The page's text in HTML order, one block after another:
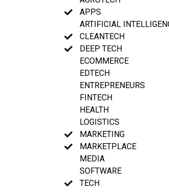
APPS
ARTIFICIAL
CLEANTECH
DEEP TECH
ECOMMERCE
EDTECH
ENTREPRENEURS
FINTECH
HEALTH
LOGISTICS
MARKETING
MARKETPLACE
MEDIA
SOFTWARE
TECH